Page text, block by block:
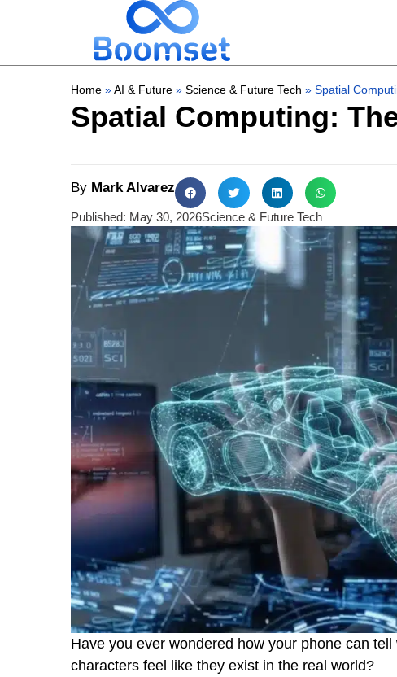
Home » AI & Future » Science & Future Tech » Spatial
Spatial Computing:
By Mark Alvarez
Published: May 30, 2026Science & Future Tech
Have you ever wondered how your phone can
characters feel like they exist in the real world?